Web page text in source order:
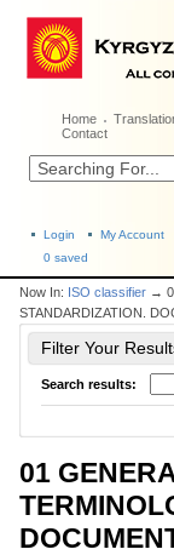
Home
Contact
Login My Account
0 saved
Now In: ISO classifier →
STANDARDIZATION.
Filter Your
Search results:
01